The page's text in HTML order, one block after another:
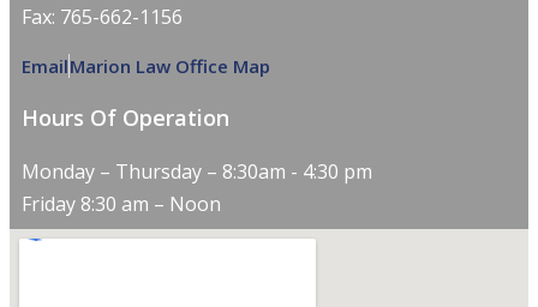
Fax: 765-662-1156
EmailMarion Law Office Map
Hours Of Operation
Monday – Thursday – 8:30am - 4:30 pm
Friday 8:30 am – Noon